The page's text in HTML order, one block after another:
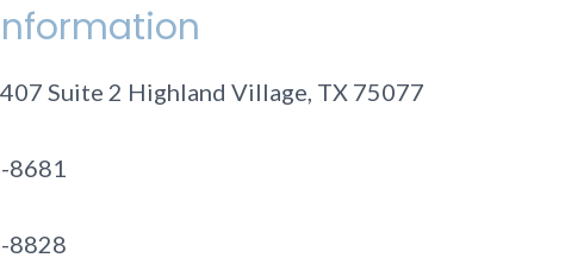
Suite 2 Highland Village, TX 75077
8681
8828